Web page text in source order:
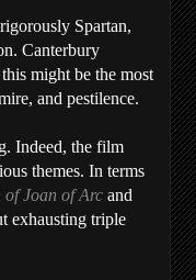
Spartan,
Canterbury
might be the most
and pestilence.
Indeed, the film
themes. In terms
of Joan of Arc and
exhausting triple